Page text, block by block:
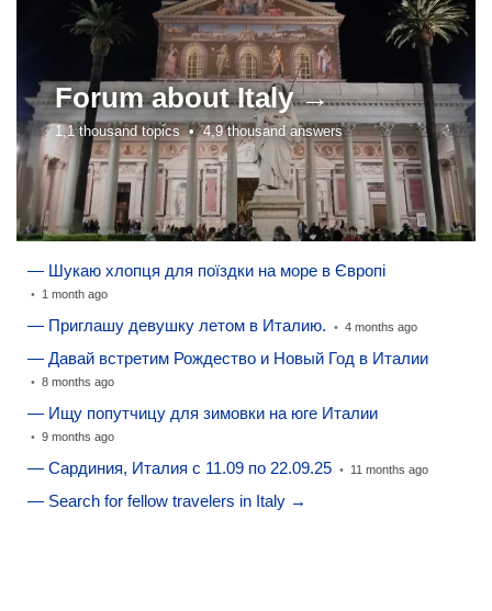
Forum aboutItaly →
1,1 thousand topics •4,9 thousand answers
— Шукаю хлопця для поїздки на море в Європі
• 1 month ago
— Приглашу девушку летом в Италию. • 4 months ago
— Давай встретим Рождество и Новый Год в Италии
• 8 months ago
— Ищу попутчицу для зимовки на юге Италии
• 9 months ago
— Сардиния, Италия с 11.09 по 22.09.25 • 11 months ago
— Search for fellow travelers in Italy →